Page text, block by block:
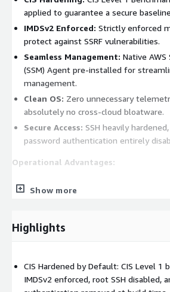
applied to guarantee a secure
IMDSv2 Enforced: Strictly enforced
protect against SSRF vulnerabilities.
Seamless Management: Native
(SSM) Agent pre-installed for
management.
Clean OS: Zero unnecessary
absolutely no cross-cloud bloatware.
Secure Access: SSH heavily
password authentication entirely
Operational Advantages:
Rapid Deployment:
instances in minutes rather than hours
manual OS hardening, patching, and
strict industry security standards,
compliance audits and security
Show more
Highlights
CIS Hardened by Default: CIS Level 1
IMDSv2 enforced, root SSH disabled,